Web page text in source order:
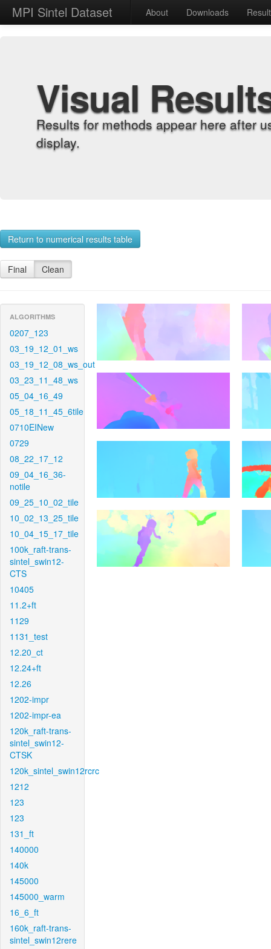
MPI Sintel Dataset About Downloads
Visual
Results for methods appear here after
display.
Return to numerical results table
Final Clean
ALGORITHMS
0207_123
03_19_12_01_ws
03_19_12_08_ws_out
03_23_11_48_ws
05_04_16_49
05_18_11_45_6tile
0710EINew
0729
08_22_17_12
09_04_16_36-
notile
09_25_10_02_tile
10_02_13_25_tile
10_04_15_17_tile
100k_raft-trans-
sintel_swin12-
CTS
10405
11.2+ft
1129
1131_test
12.20_ct
12.24+ft
12.26
1202-impr
1202-impr-ea
120k_raft-trans-
sintel_swin12-
CTSK
120k_sintel_swin12rcrc
1212
123
123
131_ft
140000
140k
145000
145000_warm
16_6_ft
160k_raft-trans-
sintel_swin12rere